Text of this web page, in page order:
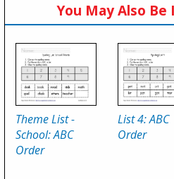
You May Also
Theme List -
School: ABC
Order
List 4: ABC
Order